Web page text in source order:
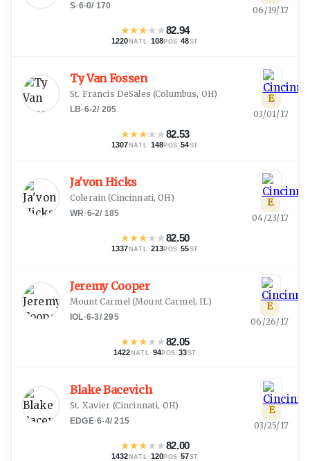
S·6-0/ 170
★★★★★82.94
1220 NATL · 108 POS ·48ST
06/19/17
Ty Van Fossen
St. Francis DeSales (Columbus, OH)
LB·6-2/ 205
★★★★★82.53
1307 NATL · 148 POS ·54ST
E
03/01/17
Ja'von Hicks
Colerain (Cincinnati, OH)
WR·6-2/ 185
★★★★★82.50
1337 NATL · 213 POS ·55ST
E
04/23/17
Jeremy Cooper
Mount Carmel (Mount Carmel, IL)
IOL·6-3/295
★★★★★82.05
1422 NATL · 94POS ·33ST
E
06/26/17
Blake Bacevich
St. Xavier (Cincinnati, OH)
EDGE·6-4/215
★★★★★82.00
1432 NATL · 120 POS ·57ST
E
03/25/17